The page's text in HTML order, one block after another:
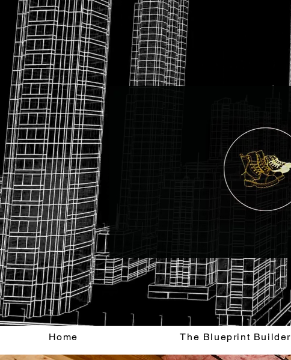
Home The Blueprint Builder